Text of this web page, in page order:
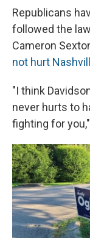
Republicans
followed the
Cameron
not hurt
"I think
never hurts to
fighting for